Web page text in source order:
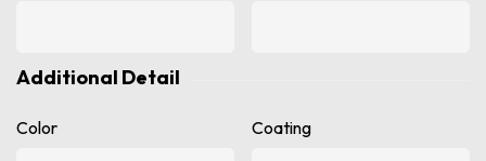
Additional Detail
Color Coating